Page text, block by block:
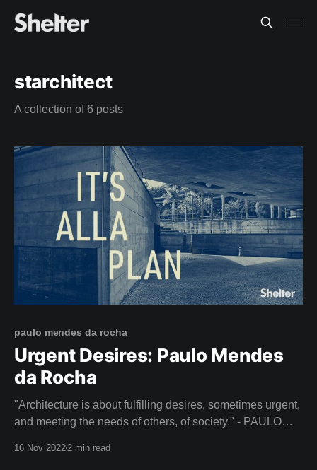
starchitect
A collection of 6 posts
paulo mendes da rocha
Urgent Desires: Paulo Mendes
da Rocha
"Architecture is about fulfilling desires, sometimes urgent,
and meeting the needs of others, of society." - PAULO
16 Nov 20222 min read